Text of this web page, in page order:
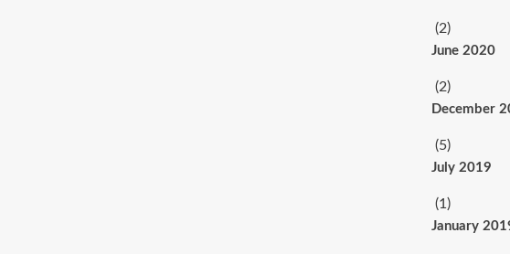
(2)
June 2020
(2)
December
(5)
July 2019
(1)
January